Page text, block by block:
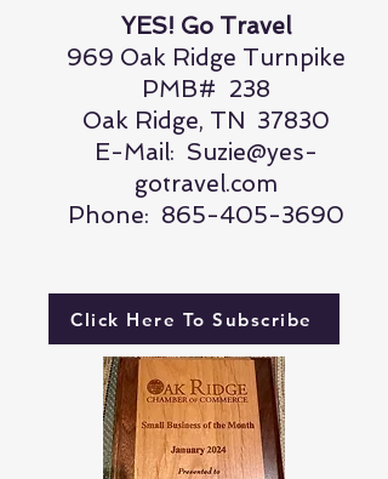
YES! Go Travel
969 Oak Ridge Turnpike
PMB# 238
Oak Ridge, TN 37830
E-Mail: Suzie@yes-
gotravel.com
Phone: 865-405-3690
Click Here To Subscribe